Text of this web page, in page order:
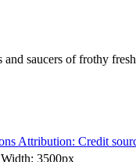
saucers of frothy
Attribution: Credit
3500px